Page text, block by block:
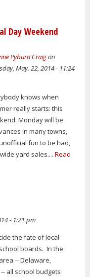
Day Weekend
Pyburn Craigon
May. 22, 2014 - 11:24
knows when
really starts: this
Monday will be
in many towns,
fun to be had,
yard sales.... Read
- 1:21 pm
the fate of local
boards. In the
-- Delaware,
all school budgets